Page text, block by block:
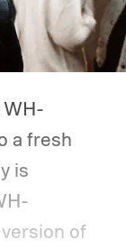
WH-
a fresh
is
of